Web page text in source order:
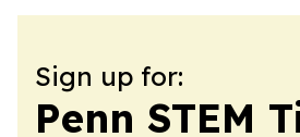
Sign up for:
Penn STEM